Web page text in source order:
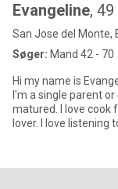
Evangeline, 49
San Jose del Monte,
Søger: Mand 42 - 70
Hi my name is
I'm a single parent or
matured. I love cook
lover. I love listening